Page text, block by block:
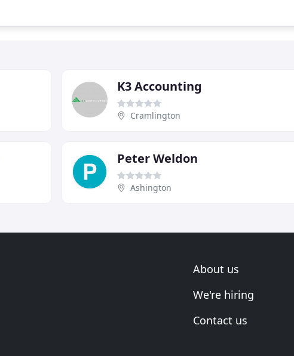
K3 Accounting
Cramlington
Peter Weldon
Ashington
About us
We're hiring
Contact us